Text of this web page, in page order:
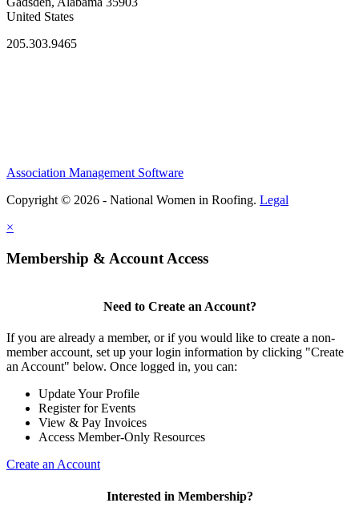
United States
205.303.9465
Association Management Software
Copyright © 2026 - National Women in Roofing. Legal
×
Membership & Account Access
Need to Create an Account?
If you are already a member, or if you would like to create a non-
member account, set up your login information by clicking "Create
an Account" below. Once logged in, you can:
Update Your Profile
Register for Events
View & Pay Invoices
Access Member-Only Resources
Create an Account
Interested in Membership?